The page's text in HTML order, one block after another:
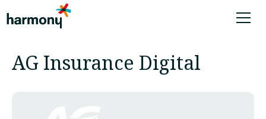
AG Insurance Digital